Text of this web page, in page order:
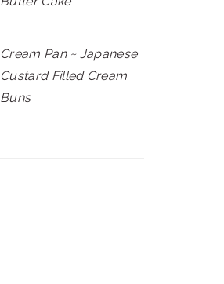
Cream Pan ~ Japanese
Custard Filled Cream
Buns